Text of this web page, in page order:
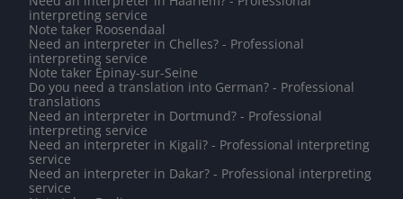
interpreting service
Note taker Roosendaal
Need an interpreter in Chelles? - Professional
interpreting service
Note taker Épinay-sur-Seine
Do you need a translation into German? - Professional
translations
Need an interpreter in Dortmund? - Professional
interpreting service
Need an interpreter in Kigali? - Professional interpreting
service
Need an interpreter in Dakar? - Professional interpreting
service